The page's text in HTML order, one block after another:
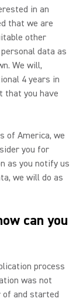
in an
that we are
other
data as
We will,
4 years in
that you have
of America, we
you for
as you notify us
we will do as
can you
process
was not
of and started